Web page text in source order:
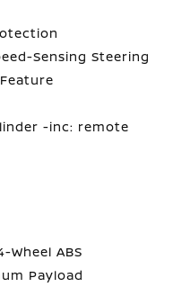
Sensing Steering
-inc: remote
Wheel ABS
Payload